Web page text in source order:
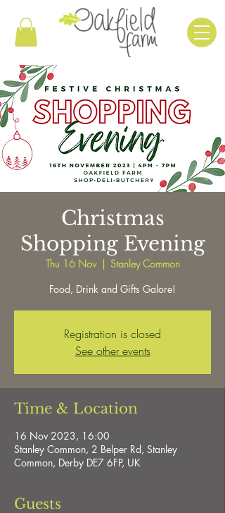
Christmas
Shopping Evening
Thu 16 Nov
  |
Stanley Common
Food, Drink and Gifts Galore!
Registration is closed
See other events
Time & Location
16 Nov 2023, 16:00
Stanley Common, 2 Belper Rd, Stanley
Common, Derby DE7 6FP, UK
Guests